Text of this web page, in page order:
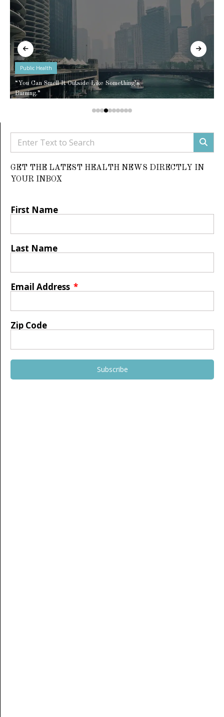
Public Health
“You Can Smell It Outside Like Something’s
Burning.”
GET THE LATEST HEALTH NEWS DIRECTLY IN
YOUR INBOX
First Name
Last Name
Email Address
Zip Code
Subscribe